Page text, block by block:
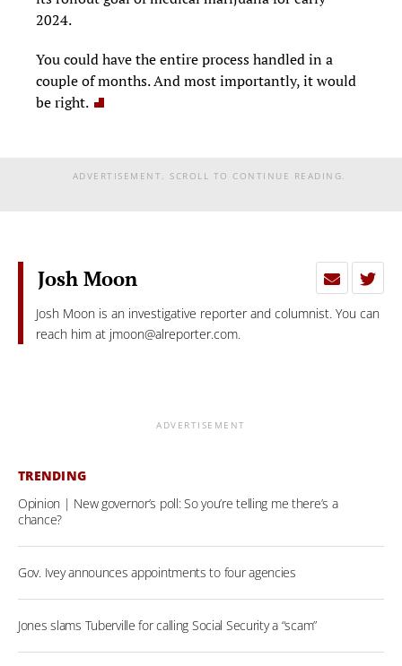
2024.
You could have the entire process handled in a
couple of months. And most importantly, it would
be right.
ADVERTISEMENT. SCROLL TO CONTINUE READING.
Josh Moon
Josh Moon is an investigative reporter and columnist. You can
reach him at jmoon@alreporter.com.
ADVERTISEMENT
TRENDING
Opinion | New governor’s poll: So you’re telling me there’s a
chance?
Gov. Ivey announces appointments to four agencies
Jones slams Tuberville for calling Social Security a “scam”